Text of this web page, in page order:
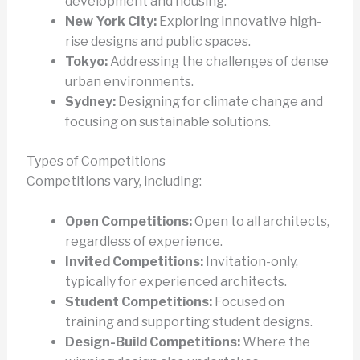
New York City:Exploring innovative high-
rise designs and public spaces.
Tokyo:Addressing the challenges of dense
urban environments.
Sydney:Designing for climate change and
focusing on sustainable solutions.
Types of Competitions
Competitions vary, including:
Open Competitions:Open to all architects,
regardless of experience.
Invited Competitions:Invitation-only,
typically for experienced architects.
Student Competitions:Focused on
training and supporting student designs.
Design-Build Competitions:Where the